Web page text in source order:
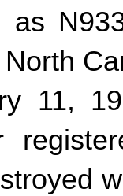
as
11,